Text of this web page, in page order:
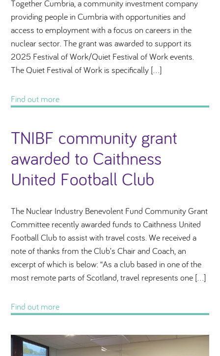
Together Cumbria, a community investment company
providing people in Cumbria with opportunities and
access to employment with a focus on careers in the
nuclear sector. The grant was awarded to support its
2025 Festival of Work/Quiet Festival of Work events.
The Quiet Festival of Work is specifically […]
Find out more
TNIBF community grant
awarded to Caithness
United Football Club
The Nuclear Industry Benevolent Fund Community Grant
Committee recently awarded funds to Caithness United
Football Club to assist with travel costs. We received a
note of thanks from the Club’s Chair and Coach, an
excerpt of which is below: “As a club based in one of the
most remote parts of Scotland, travel represents one […]
Find out more